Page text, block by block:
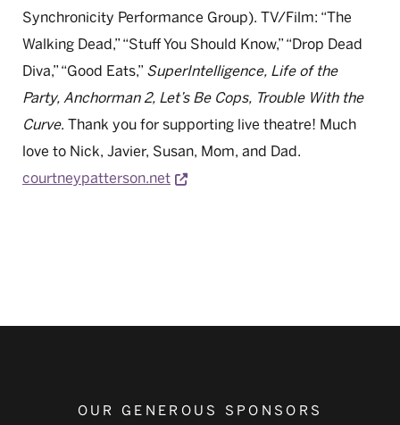
Synchronicity Performance Group). TV/Film: “The
Walking Dead,” “Stuff You Should Know,” “Drop Dead
Diva,” “Good Eats,” SuperIntelligence, Life of the
Party, Anchorman 2, Let’s Be Cops, Trouble With the
Curve. Thank you for supporting live theatre! Much
love to Nick, Javier, Susan, Mom, and Dad.
courtneypatterson.net
Opens a new window
OUR GENEROUS SPONSORS